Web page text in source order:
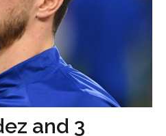
and 3